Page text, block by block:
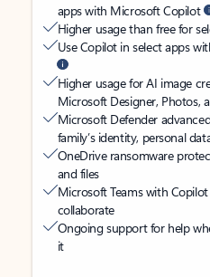
apps with Microsoft Copilot
Higher usage than free for
Use Copilot in select apps
Higher usage for AI image
Microsoft Designer, Photos,
Microsoft Defender
family’s identity, personal
OneDrive ransomware
and files
Microsoft Teams with Copilot
collaborate
Ongoing support for help
it